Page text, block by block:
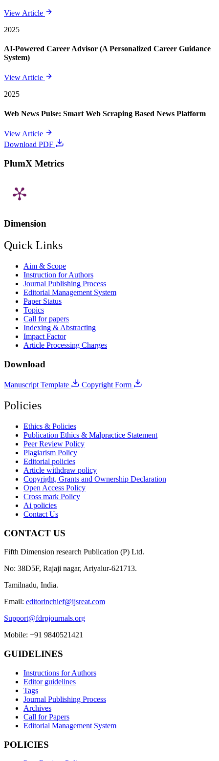
View Article
2025
AI-Powered Career Advisor (A Personalized Career Guidance
System)
View Article
2025
Web News Pulse: Smart Web Scraping Based News Platform
View Article
Download PDF
PlumX Metrics
Dimension
Quick Links
Aim & Scope
Instruction for Authors
Journal Publishing Process
Editorial Management System
Paper Status
Topics
Call for papers
Indexing & Abstracting
Impact Factor
Article Processing Charges
Download
Manuscript Template Copyright Form
Policies
Ethics & Policies
Publication Ethics & Malpractice Statement
Peer Review Policy
Plagiarism Policy
Editorial policies
Article withdraw policy
Copyright, Grants and Ownership Declaration
Open Access Policy
Cross mark Policy
Ai policies
Contact Us
CONTACT US
Fifth Dimension research Publication (P) Ltd.
No: 38D5F, Rajaji nagar, Ariyalur-621713.
Tamilnadu, India.
Email: editorinchief@ijsreat.com
Support@fdrpjournals.org
Mobile: +91 9840521421
GUIDELINES
Instructions for Authors
Editor guidelines
Tags
Journal Publishing Process
Archives
Call for Papers
Editorial Management System
POLICIES